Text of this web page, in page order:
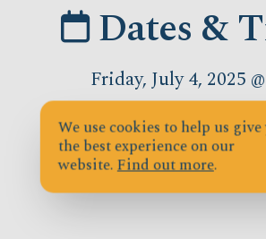
Dates &
Friday, July 4, 2025
We use cookies to help us give
the best experience on our
website.Find out more.